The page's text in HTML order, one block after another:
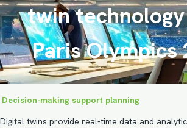
twin
Paris Olympics
Decision-making support planning
Digital twins provide real-time data and